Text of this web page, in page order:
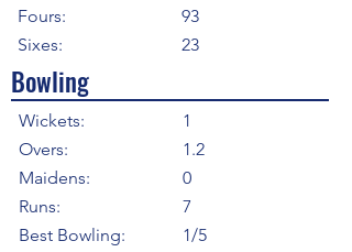
Fours:
Sixes:
93
23
Bowling
Wickets:
Overs:
Maidens:
Runs:
Best Bowling:
1
1.2
0
7
1/5